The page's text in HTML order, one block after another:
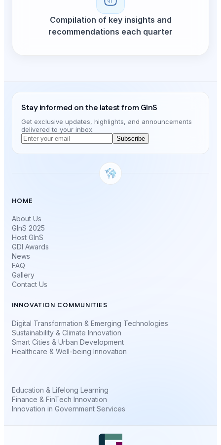
Compilation of key insights and
recommendations each quarter
Stay informed on the latest from GInS
Get exclusive updates, highlights, and announcements
delivered to your inbox.
Subscribe
HOME
About Us
GInS 2025
Host GInS
GDI Awards
News
FAQ
Gallery
Contact Us
INNOVATION COMMUNITIES
Digital Transformation & Emerging Technologies
Sustainability & Climate Innovation
Smart Cities & Urban Development
Healthcare & Well-being Innovation
Education & Lifelong Learning
Finance & FinTech Innovation
Innovation in Government Services